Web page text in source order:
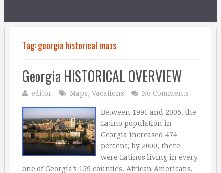
Tag:georgia historical maps
Georgia HISTORICAL OVERVIEW
editor Maps, Vacations No Comments
Between 1990 and 2005, the
Latino population in
Georgia increased 474
percent; by 2000, there
were Latinos living in every
one of Georgia’s 159 counties. African Americans,